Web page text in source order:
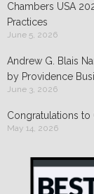
Chambers USA
Practices
June 5, 2026
Andrew G. Blais
by Providence
June 3, 2026
Congratulations to
May 14, 2026